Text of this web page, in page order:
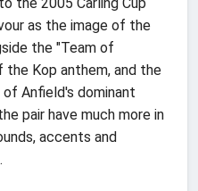
as the image of the
the "Team of
the Kop anthem, and the
Anfield's dominant
pair have much more in
accents and